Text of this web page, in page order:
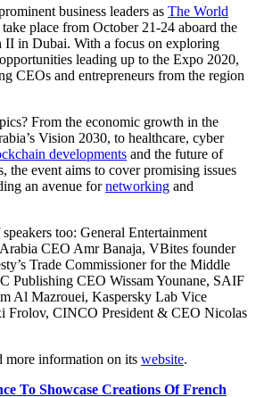
business leaders as The World
take place from October 21-24 aboard the
II in Dubai. With a focus on exploring
leading up to the Expo 2020,
CEOs and entrepreneurs from the region
From the economic growth in the
Vision 2030, to healthcare, cyber
developments and the future of
the event aims to cover promising issues
an avenue fornetworking and
too: General Entertainment
CEO Amr Banaja, VBites founder
Trade Commissioner for the Middle
Publishing CEO Wissam Younane, SAIF
Al Mazrouei, Kaspersky Lab Vice
Frolov, CINCO President & CEO Nicolas
more information on its website.
To Showcase Creations Of French